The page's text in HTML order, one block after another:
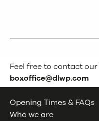
Feel free to contact
boxoffice@dlwp.com
Opening Times & FAQs
Who we are